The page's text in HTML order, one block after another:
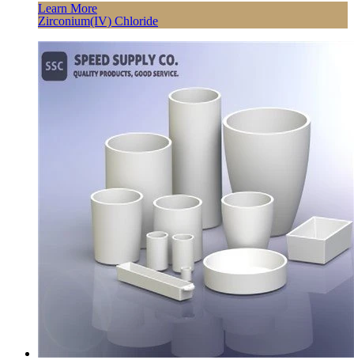
Learn More
Zirconium(IV) Chloride